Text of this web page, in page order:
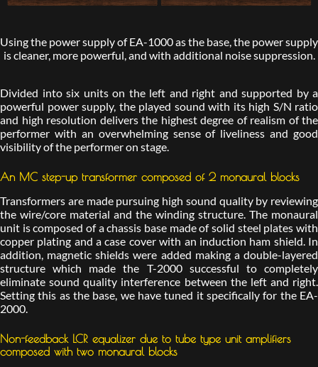
Using the power supply of EA-1000 as the base, the power supply
is cleaner, more powerful, and with additional noise suppression.
Divided into six units on the left and right and supported by a
powerful power supply, the played sound with its high S/N ratio
and high resolution delivers the highest degree of realism of the
performer with an overwhelming sense of liveliness and good
visibility of the performer on stage.
An MC step-up transformer composed of 2 monaural blocks
Transformers are made pursuing high sound quality by reviewing
the wire/core material and the winding structure. The monaural
unit is composed of a chassis base made of solid steel plates with
copper plating and a case cover with an induction ham shield. In
addition, magnetic shields were added making a double-layered
structure which made the T-2000 successful to completely
eliminate sound quality interference between the left and right.
Setting this as the base, we have tuned it specifically for the EA-
2000.
Non-feedback LCR equalizer due to tube type unit amplifiers
composed with two monaural blocks